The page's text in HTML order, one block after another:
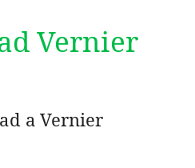
Vernier
a Vernier